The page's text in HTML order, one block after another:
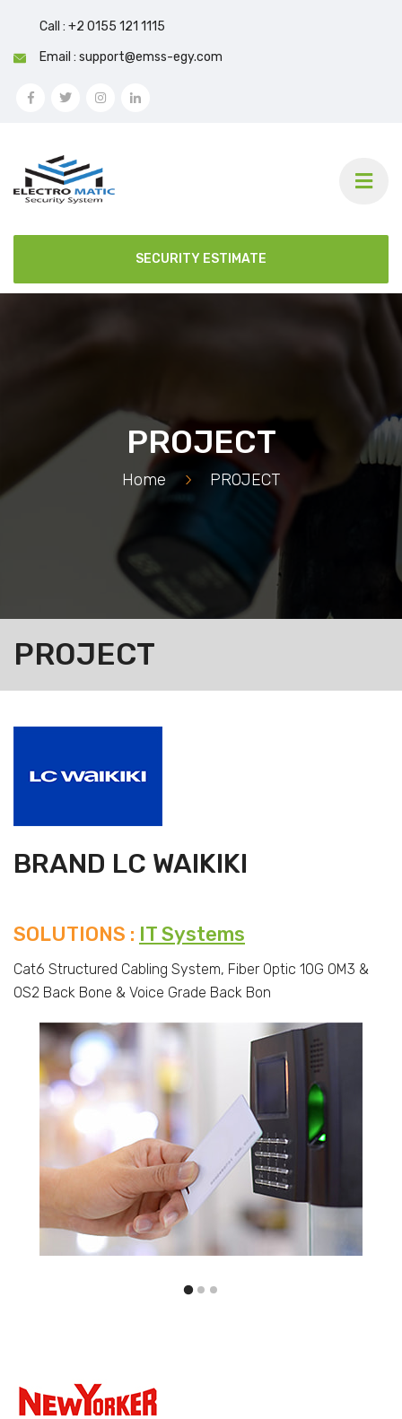
Call : +2 0155 121 1115
Email : support@emss-egy.com
SECURITY ESTIMATE
PROJECT
Home > PROJECT
PROJECT
BRAND LC WAIKIKI
SOLUTIONS : IT Systems
Cat6 Structured Cabling System, Fiber Optic 10G OM3 &
OS2 Back Bone & Voice Grade Back Bon